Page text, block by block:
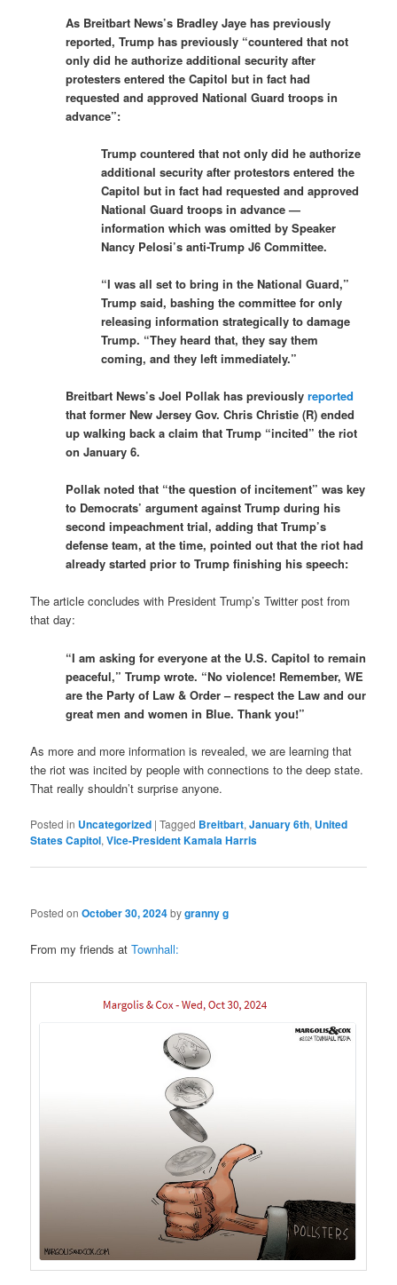
As Breitbart News’s Bradley Jaye has previously
reported, Trump has previously “countered that not
only did he authorize additional security after
protesters entered the Capitol but in fact had
requested and approved National Guard troops in
advance”:
Trump countered that not only did he authorize
additional security after protestors entered the
Capitol but in fact had requested and approved
National Guard troops in advance —
information which was omitted by Speaker
Nancy Pelosi’s anti-Trump J6 Committee.
“I was all set to bring in the National Guard,”
Trump said, bashing the committee for only
releasing information strategically to damage
Trump. “They heard that, they say them
coming, and they left immediately.”
Breitbart News’s Joel Pollak has previouslyreported
that former New Jersey Gov. Chris Christie (R) ended
up walking back a claim that Trump “incited” the riot
on January 6.
Pollak noted that “the question of incitement” was key
to Democrats’ argument against Trump during his
second impeachment trial, adding that Trump’s
defense team, at the time, pointed out that the riot had
already started prior to Trump finishing his speech:
The article concludes with President Trump’s Twitter post from
that day:
“I am asking for everyone at the U.S. Capitol to remain
peaceful,” Trump wrote. “No violence! Remember, WE
are the Party of Law & Order – respect the Law and our
great men and women in Blue. Thank you!”
As more and more information is revealed, we are learning that
the riot was incited by people with connections to the deep state.
That really shouldn’t surprise anyone.
Posted in Uncategorized |Tagged Breitbart,January 6th, United
States Capitol,Vice-President Kamala Harris
Posted onOctober 30, 2024bygranny g
From my friends atTownhall: